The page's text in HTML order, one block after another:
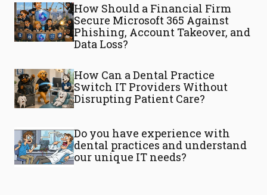
How Should a Financial Firm
Secure Microsoft 365 Against
Phishing, Account Takeover, and
Data Loss?
How Can a Dental Practice
Switch IT Providers Without
Disrupting Patient Care?
Do you have experience with
dental practices and understand
our unique IT needs?